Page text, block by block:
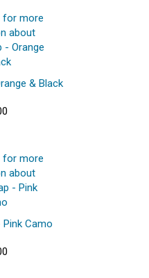
& Black
Pink Camo